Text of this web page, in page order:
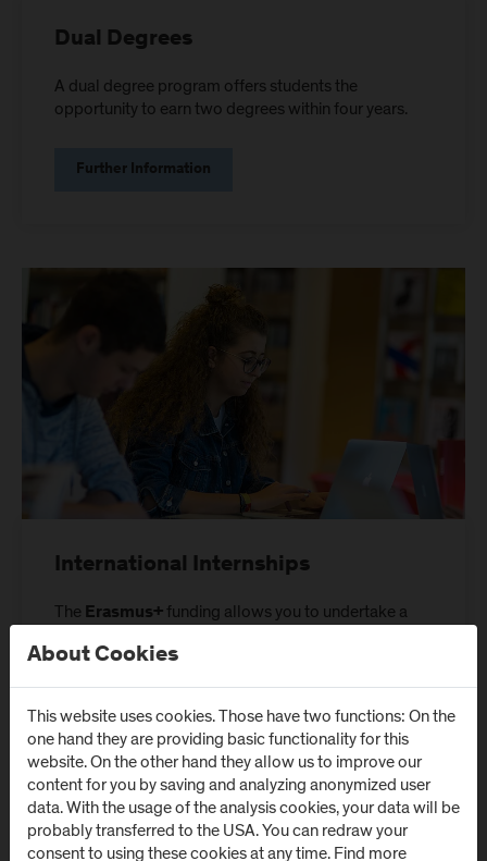
Dual Degrees
A dual degree program offers students the
opportunity to earn two degrees within four years.
Further Information
International Internships
The Erasmus+ funding allows you to undertake a
About Cookies
This website uses cookies. Those have two functions: On the
one hand they are providing basic functionality for this
website. On the other hand they allow us to improve our
content for you by saving and analyzing anonymized user
data. With the usage of the analysis cookies, your data will be
probably transferred to the USA. You can redraw your
consent to using these cookies at any time. Find more